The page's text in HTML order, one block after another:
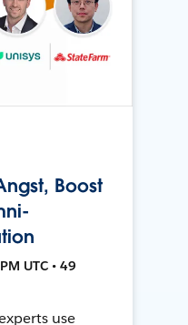
Boost
UTC • 49
use